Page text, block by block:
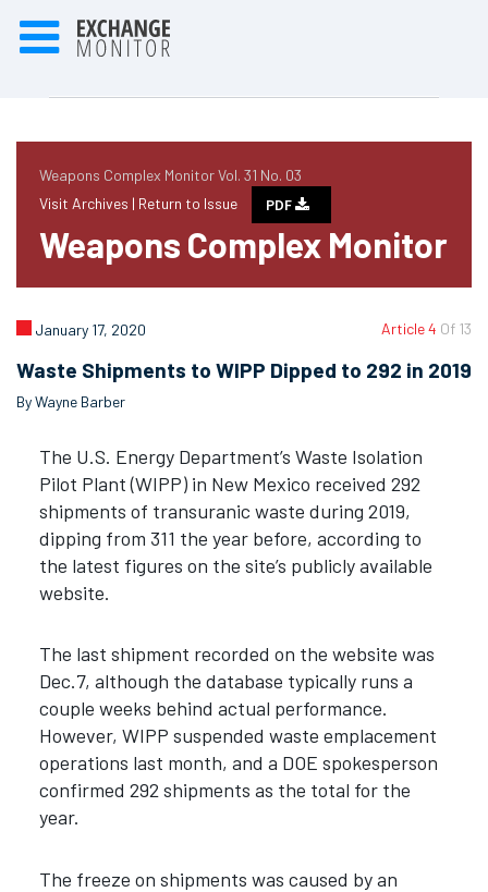
Weapons Complex Monitor Vol. 31 No. 03
Visit Archives | Return to Issue PDF
Weapons Complex Monitor
Article 4 Of 13
January 17, 2020
Waste Shipments to WIPP Dipped to 292 in 2019
By Wayne Barber
The U.S. Energy Department’s Waste Isolation
Pilot Plant (WIPP) in New Mexico received 292
shipments of transuranic waste during 2019,
dipping from 311 the year before, according to
the latest figures on the site’s publicly available
website.
The last shipment recorded on the website was
Dec.7, although the database typically runs a
couple weeks behind actual performance.
However, WIPP suspended waste emplacement
operations last month, and a DOE spokesperson
confirmed 292 shipments as the total for the
year.
The freeze on shipments was caused by an